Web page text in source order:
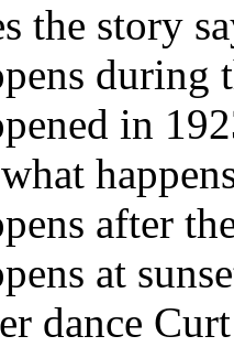
the story
in
what
after
at
dance